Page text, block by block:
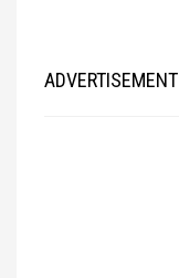
ADVERTISEMENT